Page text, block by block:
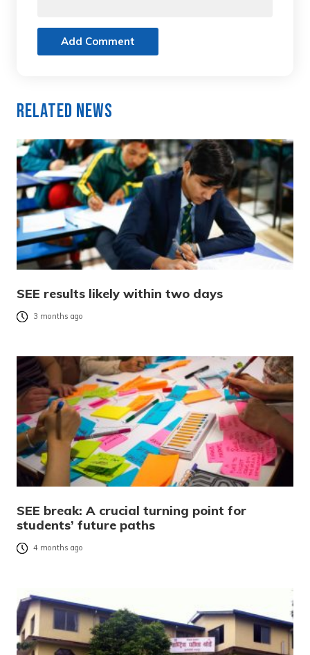
Add Comment
Related News
SEE results likely within two days
3 months ago
SEE break: A crucial turning point for
students’ future paths
4 months ago